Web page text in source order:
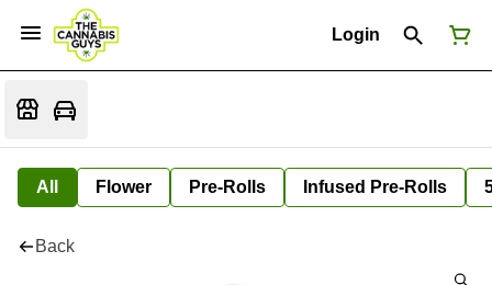
Login
All Flower Pre-Rolls Infused Pre-Rolls
Back